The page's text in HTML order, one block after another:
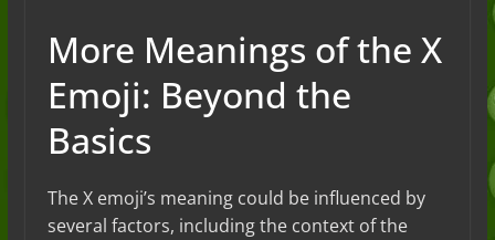
More Meanings of the X
Emoji: Beyond the
Basics
The X emoji’s meaning could be influenced by
several factors, including the context of the